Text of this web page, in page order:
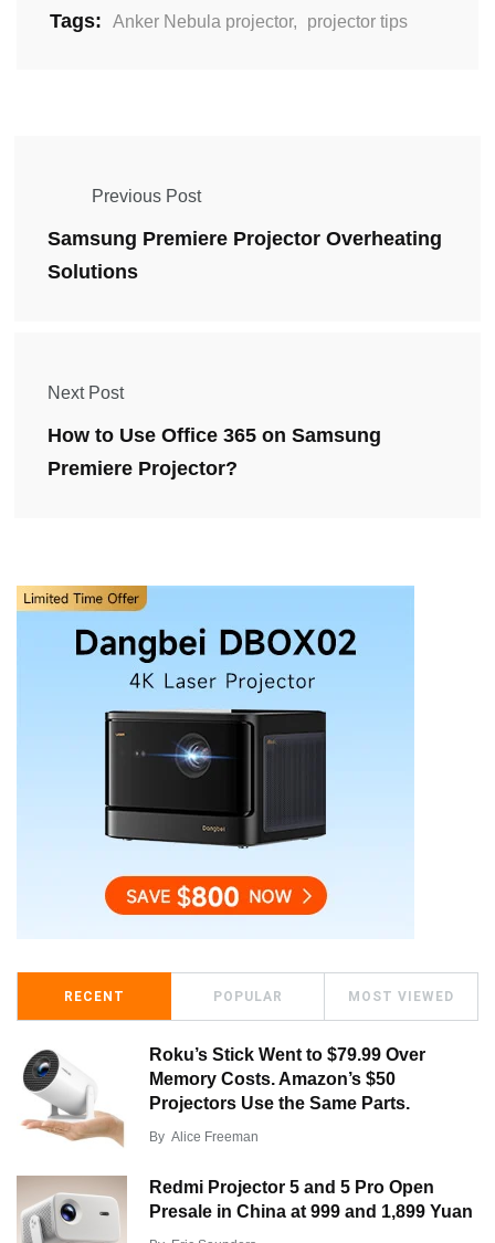
Tags: Anker Nebula projector, projector tips
Previous Post
Samsung Premiere Projector Overheating
Solutions
Next Post
How to Use Office 365 on Samsung
Premiere Projector?
RECENT POPULAR MOST VIEWED
Roku’s Stick Went to $79.99 Over
Memory Costs. Amazon’s $50
Projectors Use the Same Parts.
By Alice Freeman
Redmi Projector 5 and 5 Pro Open
Presale in China at 999 and 1,899 Yuan